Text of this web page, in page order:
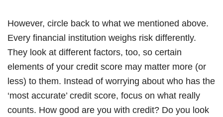
However, circle back to what we mentioned above.
Every financial institution weighs risk differently.
They look at different factors, too, so certain
elements of your credit score may matter more (or
less) to them. Instead of worrying about who has the
‘most accurate’ credit score, focus on what really
counts. How good are you with credit? Do you look